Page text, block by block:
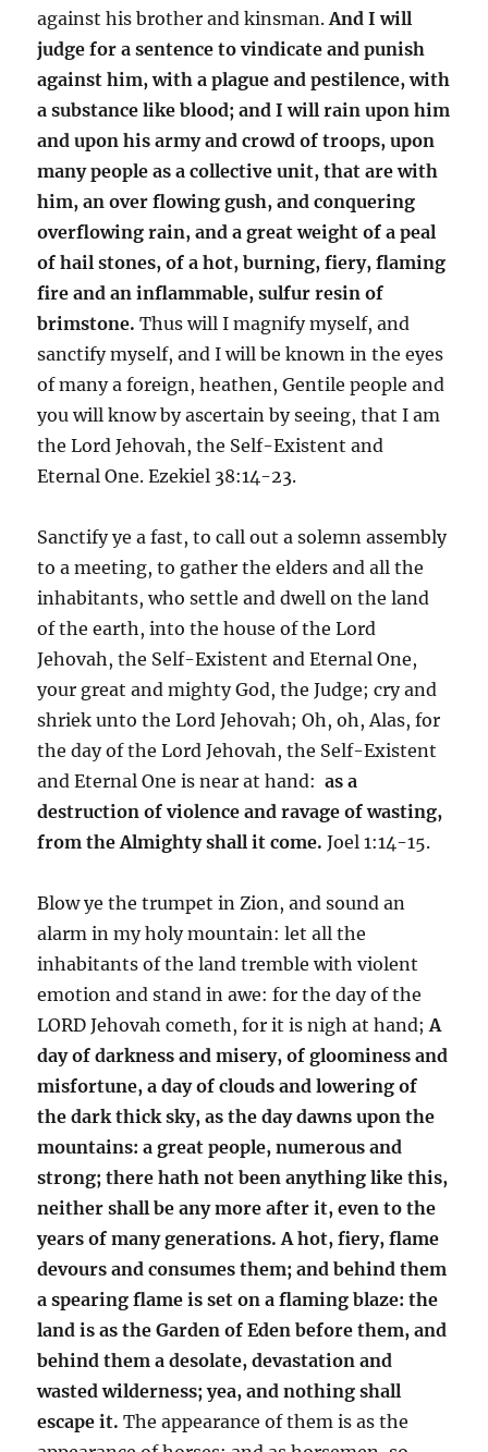
against his brother and kinsman. And I will
judge for a sentence to vindicate and punish
against him, with a plague and pestilence, with
a substance like blood; and I will rain upon him
and upon his army and crowd of troops, upon
many people as a collective unit, that are with
him, an over flowing gush, and conquering
overflowing rain, and a great weight of a peal
of hail stones, of a hot, burning, fiery, flaming
fire and an inflammable, sulfur resin of
brimstone. Thus will I magnify myself, and
sanctify myself, and I will be known in the eyes
of many a foreign, heathen, Gentile people and
you will know by ascertain by seeing, that I am
the Lord Jehovah, the Self-Existent and
Eternal One. Ezekiel 38:14-23.
Sanctify ye a fast, to call out a solemn assembly
to a meeting, to gather the elders and all the
inhabitants, who settle and dwell on the land
of the earth, into the house of the Lord
Jehovah, the Self-Existent and Eternal One,
your great and mighty God, the Judge; cry and
shriek unto the Lord Jehovah; Oh, oh, Alas, for
the day of the Lord Jehovah, the Self-Existent
and Eternal One is near at hand: as a
destruction of violence and ravage of wasting,
from the Almighty shall it come. Joel 1:14-15.
Blow ye the trumpet in Zion, and sound an
alarm in my holy mountain: let all the
inhabitants of the land tremble with violent
emotion and stand in awe: for the day of the
LORD Jehovah cometh, for it is nigh at hand; A
day of darkness and misery, of gloominess and
misfortune, a day of clouds and lowering of
the dark thick sky, as the day dawns upon the
mountains: a great people, numerous and
strong; there hath not been anything like this,
neither shall be any more after it, even to the
years of many generations. A hot, fiery, flame
devours and consumes them; and behind them
a spearing flame is set on a flaming blaze: the
land is as the Garden of Eden before them, and
behind them a desolate, devastation and
wasted wilderness; yea, and nothing shall
escape it. The appearance of them is as the